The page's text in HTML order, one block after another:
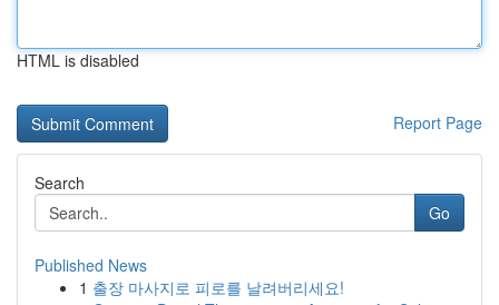
HTML is disabled
Report Page
Search
Go
Published News
1 출장 마사지로 피로를 날려버리세요!